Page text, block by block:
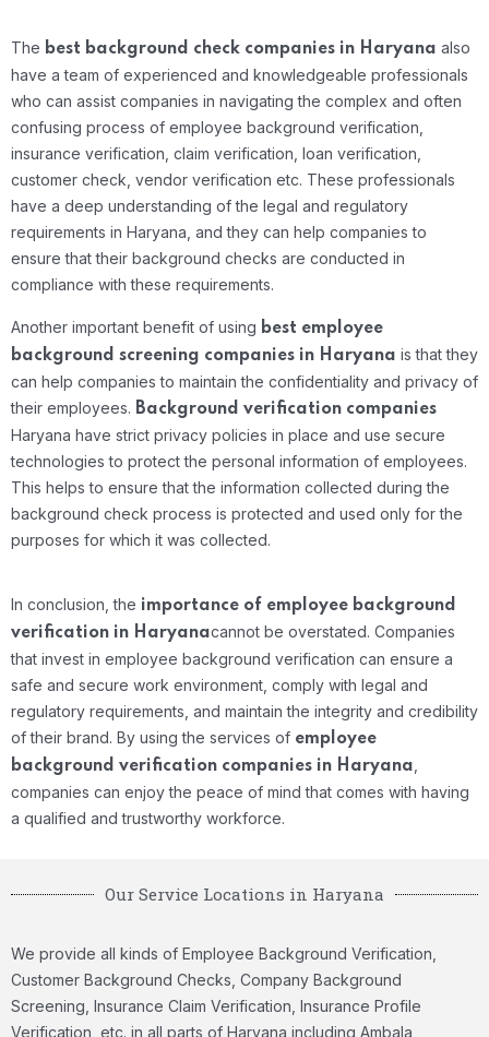
The best background check companies in Haryana also
have a team of experienced and knowledgeable professionals
who can assist companies in navigating the complex and often
confusing process of employee background verification,
insurance verification, claim verification, loan verification,
customer check, vendor verification etc. These professionals
have a deep understanding of the legal and regulatory
requirements in Haryana, and they can help companies to
ensure that their background checks are conducted in
compliance with these requirements.
Another important benefit of using best employee
background screening companies in Haryana is that they
can help companies to maintain the confidentiality and privacy of
their employees. Background verification companies
Haryana have strict privacy policies in place and use secure
technologies to protect the personal information of employees.
This helps to ensure that the information collected during the
background check process is protected and used only for the
purposes for which it was collected.
In conclusion, the importance of employee background
verification in Haryanacannot be overstated. Companies
that invest in employee background verification can ensure a
safe and secure work environment, comply with legal and
regulatory requirements, and maintain the integrity and credibility
of their brand. By using the services of employee
background verification companies in Haryana
companies can enjoy the peace of mind that comes with having
a qualified and trustworthy workforce.
Our Service Locations in Haryana
We provide all kinds of Employee Background Verification,
Customer Background Checks, Company Background
Screening, Insurance Claim Verification, Insurance Profile
Verification, etc. in all parts of Haryana including Ambala,